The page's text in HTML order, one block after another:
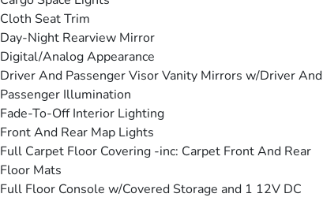
Cloth Seat Trim
Day-Night Rearview Mirror
Digital/Analog Appearance
Driver And Passenger Visor Vanity Mirrors w/Driver And
Passenger Illumination
Fade-To-Off Interior Lighting
Front And Rear Map Lights
Full Carpet Floor Covering -inc: Carpet Front And Rear
Floor Mats
Full Floor Console w/Covered Storage and 1 12V DC